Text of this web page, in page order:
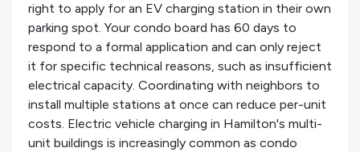
right to apply for an EV charging station in their own
parking spot. Your condo board has 60 days to
respond to a formal application and can only reject
it for specific technical reasons, such as insufficient
electrical capacity. Coordinating with neighbors to
install multiple stations at once can reduce per-unit
costs. Electric vehicle charging in Hamilton's multi-
unit buildings is increasingly common as condo